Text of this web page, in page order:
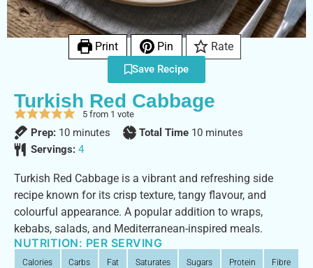
Print Pin Rate
Save Recipe
Turkish Red Cabbage
5from 1 vote
Prep: 10 minutes Total Time 10 minutes
Servings: 4
Turkish Red Cabbage is a vibrant and refreshing side
recipe known for its crisp texture, tangy flavour, and
colourful appearance. A popular addition to wraps,
kebabs, salads, and Mediterranean-inspired meals.
NUTRITION: PER SERVING
Calories
Carbs
Fat
Saturates
Sugars
Protein
Fibre